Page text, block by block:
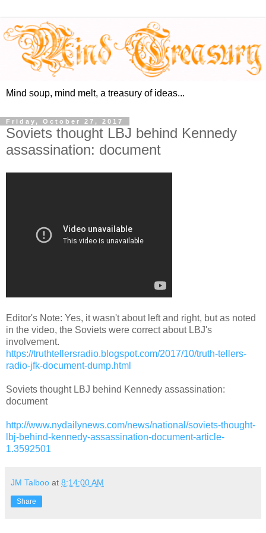
Mind soup, mind melt, a treasury of ideas...
Friday, October 27, 2017
Soviets thought LBJ behind Kennedy
assassination: document
Editor's Note: Yes, it wasn't about left and right, but as noted
in the video, the Soviets were correct about LBJ's
involvement.
https://truthtellersradio.blogspot.com/2017/10/truth-tellers-
radio-jfk-document-dump.html
Soviets thought LBJ behind Kennedy assassination:
document
http://www.nydailynews.com/news/national/soviets-thought-
lbj-behind-kennedy-assassination-document-article-
1.3592501
JM Talboo at 8:14:00 AM
Share